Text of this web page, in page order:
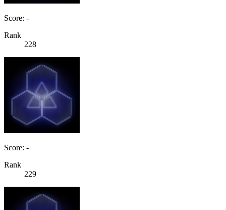
Score: -
Rank
228
Score: -
Rank
229